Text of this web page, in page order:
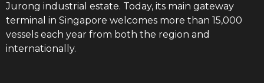
Jurong industrial estate. Today, its main gateway
terminal in Singapore welcomes more than 15,000
vessels each year from both the region and
internationally.